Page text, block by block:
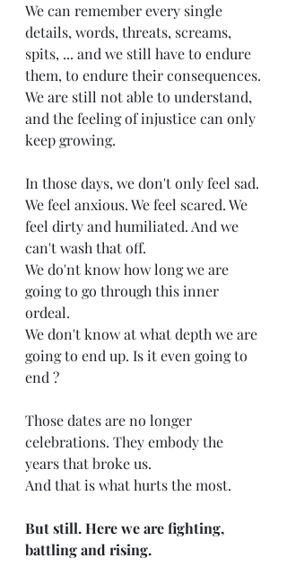
We can remember every single
details, words, threats, screams,
spits, ... and we still have to endure
them, to endure their consequences.
We are still not able to understand,
and the feeling of injustice can only
keep growing.
In those days, we don't only feel sad.
We feel anxious. We feel scared. We
feel dirty and humiliated. And we
can't wash that off.
We do'nt know how long we are
going to go through this inner
ordeal.
We don't know at what depth we are
going to end up. Is it even going to
end ?
Those dates are no longer
celebrations. They embody the
years that broke us.
And that is what hurts the most.
But still. Here we are fighting,
battling and rising.